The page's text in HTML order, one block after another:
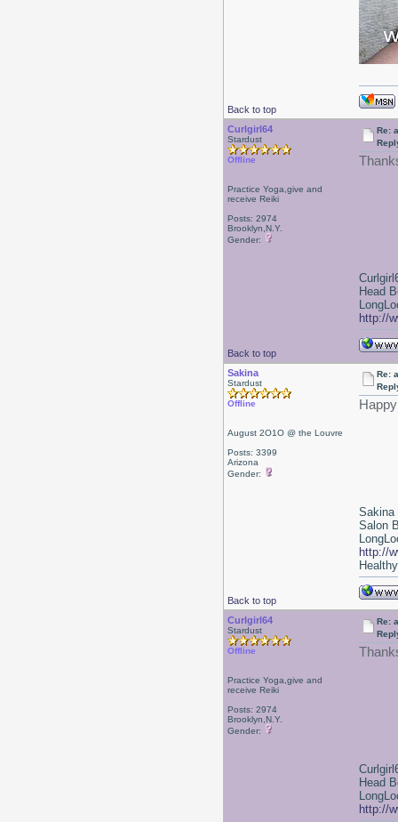
Back to top
Curlgirl64
Stardust
Offline
Practice Yoga,give and
receive Reiki
Posts: 2974
Brooklyn,N.Y.
Gender:
Re:
Back to top
Head
http://
Sakina
Stardust
Offline
August 2O1O @ the Louvre
Posts: 3399
Arizona
Gender:
Re:
Back to top
Sakina
Salon
http://
Curlgirl64
Stardust
Offline
Practice Yoga,give and
receive Reiki
Posts: 2974
Brooklyn,N.Y.
Gender:
Re:
Head
http://